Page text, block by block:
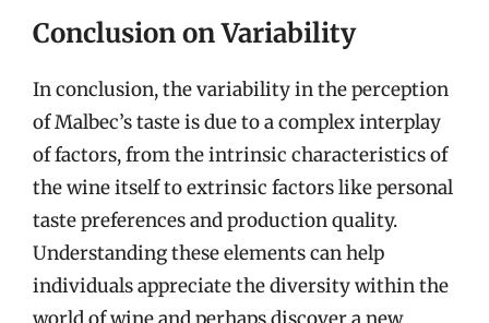
Conclusion on Variability
In conclusion, the variability in the perception
of Malbec’s taste is due to a complex interplay
of factors, from the intrinsic characteristics of
the wine itself to extrinsic factors like personal
taste preferences and production quality.
Understanding these elements can help
individuals appreciate the diversity within the